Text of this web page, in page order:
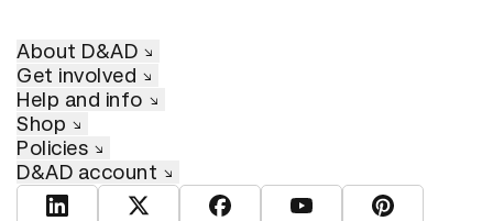
About D&AD
Get involved
Help and info
Shop
Policies
D&AD account